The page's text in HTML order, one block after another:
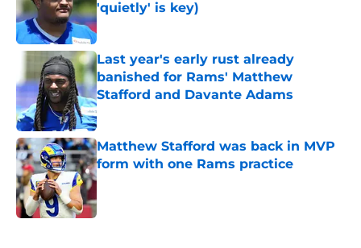
'quietly' is key)
Published by on Invalid Date
Last year's early rust already
banished for Rams' Matthew
Stafford and Davante Adams
Published by on Invalid Date
Matthew Stafford was back in MVP
form with one Rams practice
Published by on Invalid Date